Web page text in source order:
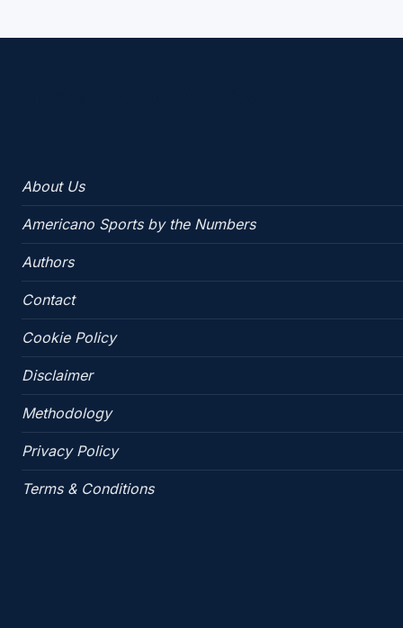
About Us
Americano Sports by the Numbers
Authors
Contact
Cookie Policy
Disclaimer
Methodology
Privacy Policy
Terms & Conditions